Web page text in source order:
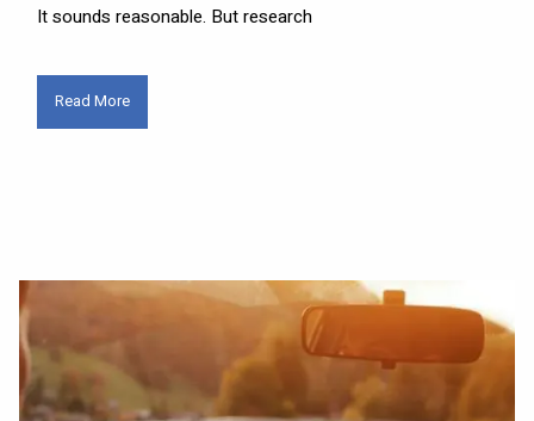
It sounds reasonable. But research
Read More